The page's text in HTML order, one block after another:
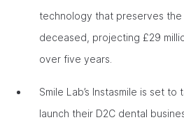
technology that preserves
deceased, projecting £29
over five years.
Smile Lab’s Instasmile is set
launch their D2C dental